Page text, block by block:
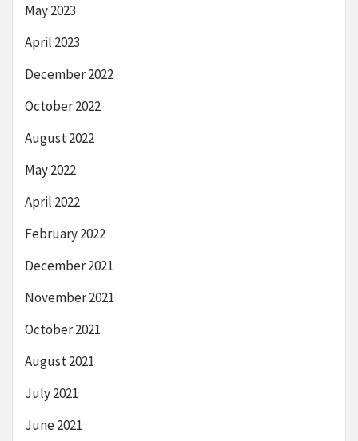
May 2023
April 2023
December 2022
October 2022
August 2022
May 2022
April 2022
February 2022
December 2021
November 2021
October 2021
August 2021
July 2021
June 2021